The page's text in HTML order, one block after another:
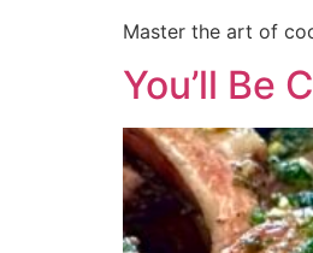
Master the art of
You’ll Be